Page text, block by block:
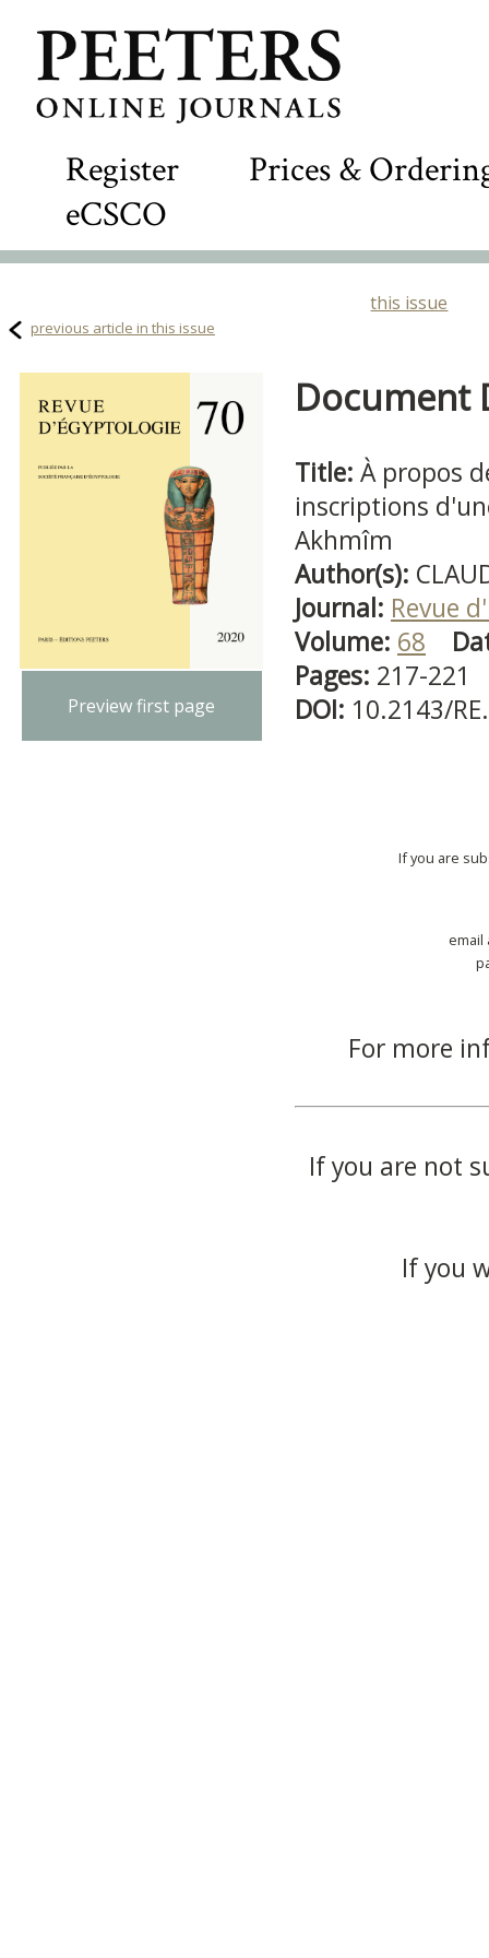
Register
Prices &
eCSCO
this issue
previous article in this issue
Preview first page
Document
Title: À propos
inscriptions
Akhmîm
Author(s):
Journal: Revue
Volume: 68
Pages: 217-221
DOI: 10.2143/
If you are
email
For more
If you are not
If you